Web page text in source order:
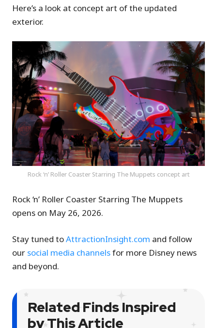
Here’s a look at concept art of the updated
exterior.
Rock ‘n’ Roller Coaster Starring The Muppets concept art
Rock ‘n’ Roller Coaster Starring The Muppets
opens on May 26, 2026.
Stay tuned toAttractionInsight.com and follow
our social media channelsfor more Disney news
and beyond.
Related Finds Inspired
by This Article